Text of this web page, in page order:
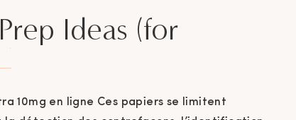
10mg en ligne Ces papiers se limitent
Ideas (for